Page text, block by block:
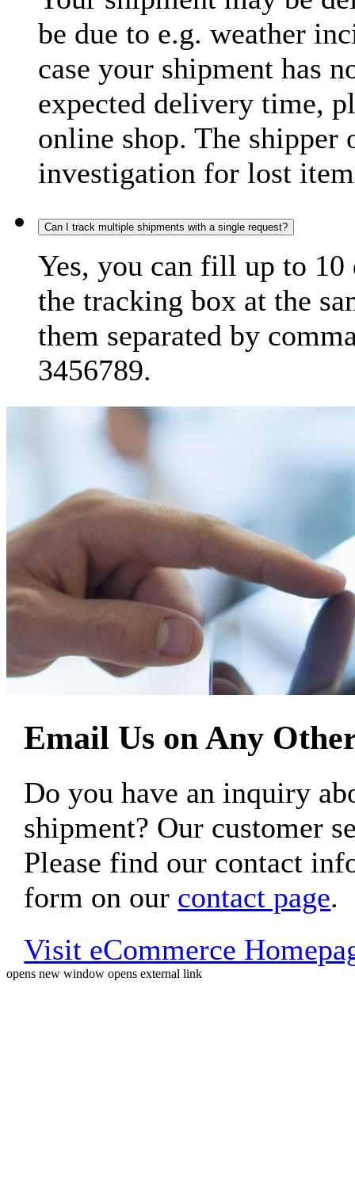
be due to e.g. weather
case your shipment has
expected delivery time,
online shop. The shipper
investigation for lost
Can I track multiple shipments with a single request?
Yes, you can fill up to
the tracking box at the
them separated by
3456789.
Email Us on Any
Do you have an inquiry
shipment? Our customer
Please find our contact
form on our contact page.
Visit eCommerce
opens new window opens external link